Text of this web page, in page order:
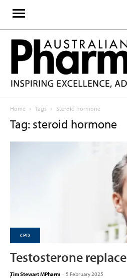
Home Tags Steroid hormone
Tag: steroid hormone
CPD
Testosterone
Tim Stewart MPharm - 5 February 2025